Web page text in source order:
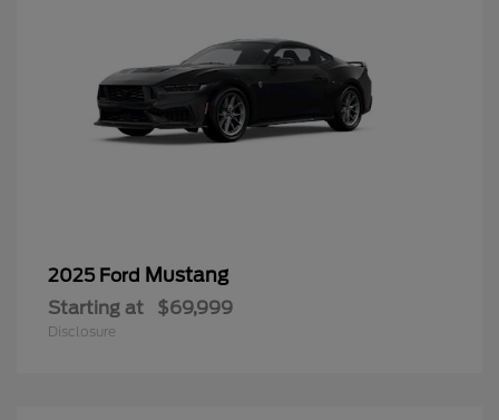
2025 Ford Mustang
Starting at $69,999
Disclosure